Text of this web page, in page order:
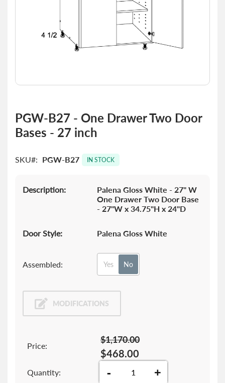
the
beginning
images
PGW-B27 - One Drawer Two Door
Bases - 27 inch
SKU PGW-B27 IN STOCK
Description:
Palena Gloss White - 27" W
One Drawer Two Door Base
- 27"W x 34.75"H x 24"D
Door Style: Palena Gloss White
Assembled: Yes No
MODIFICATIONS
Price:
$468.00
$1,170.00
Quantity - +